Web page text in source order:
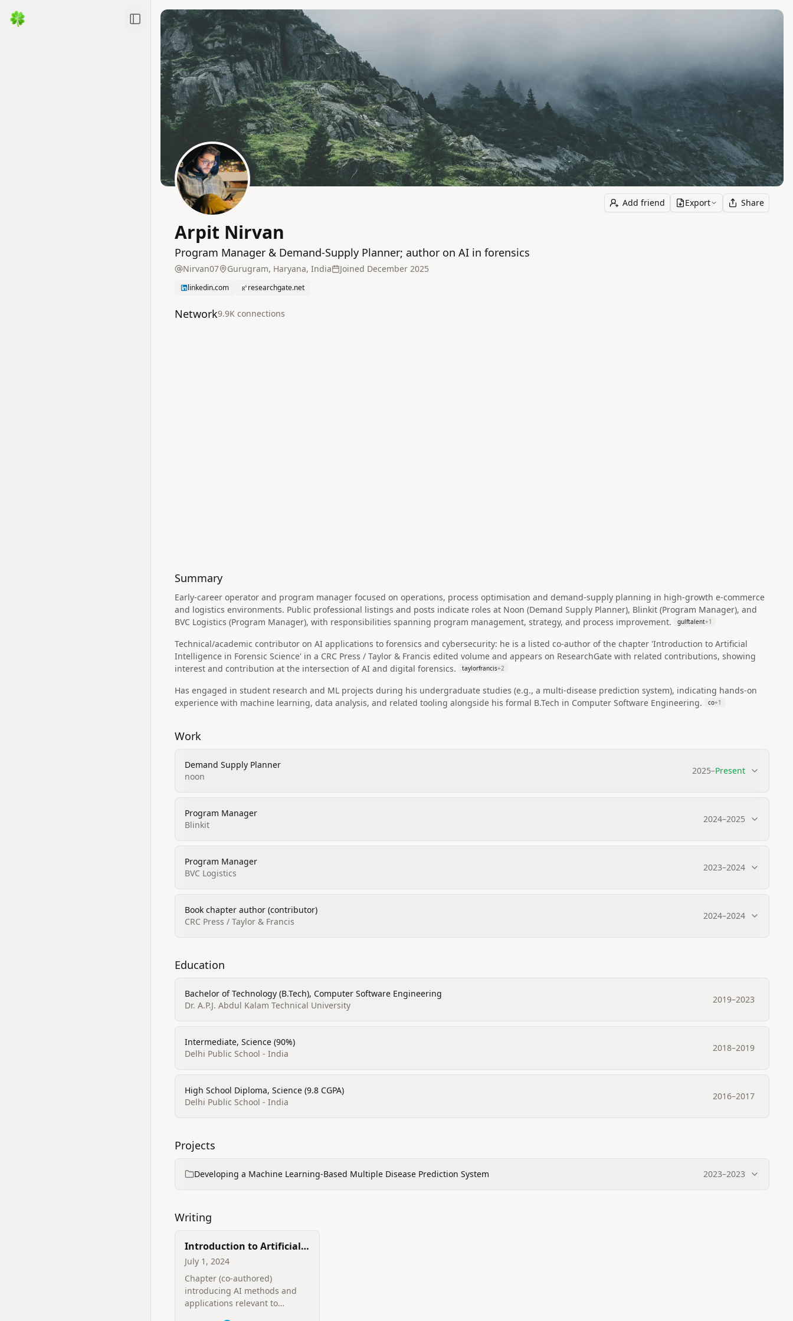
Toggle Sidebar
Add friend Export Share
Arpit Nirvan
Program Manager & Demand‑Supply Planner; author on AI in forensics
Nirvan07 Gurugram, Haryana, India Joined December 2025
linkedin.com researchgate.net
Network9.9K connections
Summary
Early-career operator and program manager focused on operations, process optimisation and demand‑supply planning in high‑growth e‑commerce
and logistics environments. Public professional listings and posts indicate roles at Noon (Demand Supply Planner), Blinkit (Program Manager), and
BVC Logistics (Program Manager), with responsibilities spanning program management, strategy, and process improvement.
gulftalent+1
Technical/academic contributor on AI applications to forensics and cybersecurity: he is a listed co‑author of the chapter 'Introduction to Artificial
Intelligence in Forensic Science' in a CRC Press / Taylor & Francis edited volume and appears on ResearchGate with related contributions, showing
interest and contribution at the intersection of AI and digital forensics.
taylorfrancis+2
Has engaged in student research and ML projects during his undergraduate studies (e.g., a multi‑disease prediction system), indicating hands‑on
experience with machine learning, data analysis, and related tooling alongside his formal B.Tech in Computer Software Engineering.
co+1
Work
Demand Supply Planner
noon
2025–Present
Program Manager
Blinkit
2024–2025
Program Manager
BVC Logistics
2023–2024
Book chapter author (contributor)
CRC Press / Taylor & Francis
2024–2024
Education
Bachelor of Technology (B.Tech), Computer Software Engineering
Dr. A.P.J. Abdul Kalam Technical University
2019–2023
Intermediate, Science (90%)
Delhi Public School - India
2018–2019
High School Diploma, Science (9.8 CGPA)
Delhi Public School - India
2016–2017
Projects
Developing a Machine Learning-Based Multiple Disease Prediction System 2023–2023
Writing
Introduction to Artificial
Intelligence in Forensic
Science
July 1, 2024
Chapter (co‑authored)
introducing AI methods and
applications relevant to